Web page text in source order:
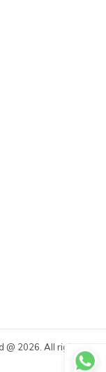
2026. All rights